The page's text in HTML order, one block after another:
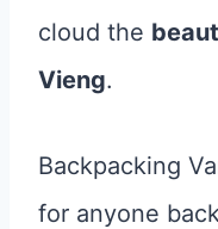
cloud the
Vieng.
Backpacking
for anyone